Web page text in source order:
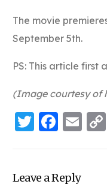
The movie
September 5th.
PS: This article first
(Image courtesy of
Twitter
Leave a Reply